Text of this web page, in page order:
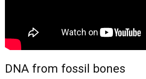
DNA from fossil bones